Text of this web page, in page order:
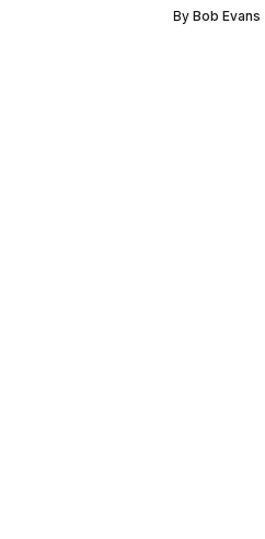
By Bob Evans